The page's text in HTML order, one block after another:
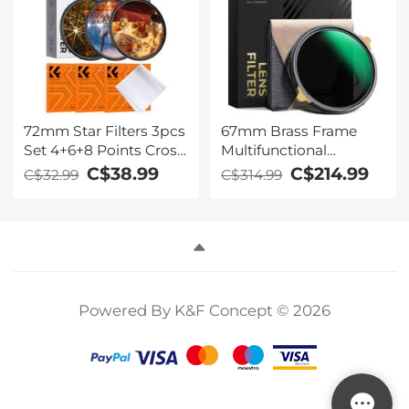
72mm Star Filters 3pcs
Set 4+6+8 Points Cross
Screen Starburst Filter
Special Effect Camera
C$32.99 C$38.99
67mm Brass Frame
Multifunctional
CPL+ND2-32 Filter
Nano-Xcelcel Pro
Reflection Green Film &
Two Orange Levers
C$314.99 C$214.99
Powered By K&F Concept © 2026